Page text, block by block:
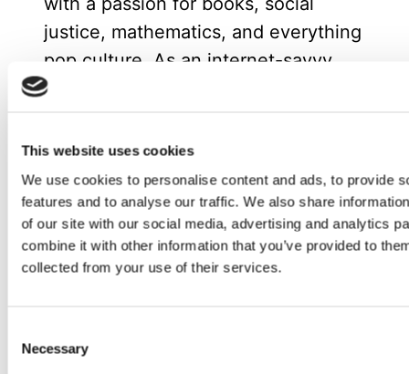
This website uses cookies
We use cookies to personalise content and ads, to provide
features and to analyse our traffic. We also share
of our site with our social media, advertising and analytics
combine it with other information that you’ve provided to
collected from your use of their services.
Selection
Necessary
justice, mathematics, and everything
pop culture. As an internet-savvy
tween, Evelyn managed fan
like The Hunger Games and
Divergent, where her enthusiasm for
community building and digital
engagement first sparked her
marketing career.
home reading with her cat.